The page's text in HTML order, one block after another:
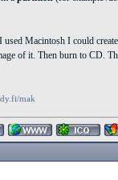
used Macintosh I could
of it. Then burn to CD.
mak